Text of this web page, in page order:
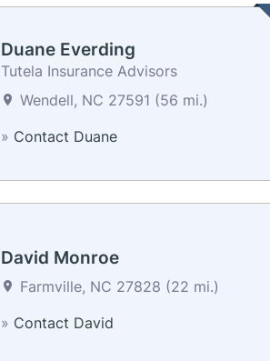
Duane Everding
Tutela Insurance Advisors
Wendell, NC 27591 (56 mi.)
» Contact Duane
David Monroe
Farmville, NC 27828 (22 mi.)
» Contact David